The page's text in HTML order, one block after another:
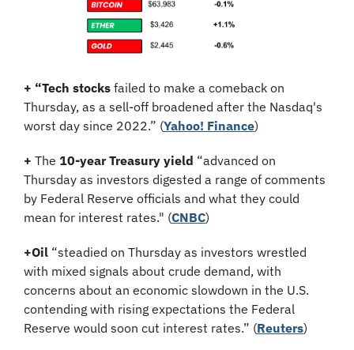
+ “Tech stocks failed to make a comeback on
Thursday, as a sell-off broadened after the Nasdaq's
worst day since 2022.” (Yahoo! Finance)
+ The 10-year Treasury yield “advanced on
Thursday as investors digested a range of comments
by Federal Reserve officials and what they could
mean for interest rates." (CNBC)
+Oil “steadied on Thursday as investors wrestled
with mixed signals about crude demand, with
concerns about an economic slowdown in the U.S.
contending with rising expectations the Federal
Reserve would soon cut interest rates.” (Reuters)